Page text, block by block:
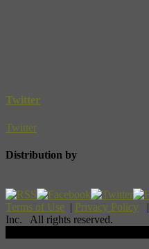
Twitter
Twitter
Distribution by
Terms of Use | Privacy Policy |
Inc. All rights reserved.